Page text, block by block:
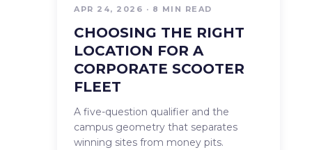
APR 24, 2026 · 8 MIN READ
CHOOSING THE RIGHT
LOCATION FOR A
CORPORATE SCOOTER
FLEET
A five-question qualifier and the
campus geometry that separates
winning sites from money pits.